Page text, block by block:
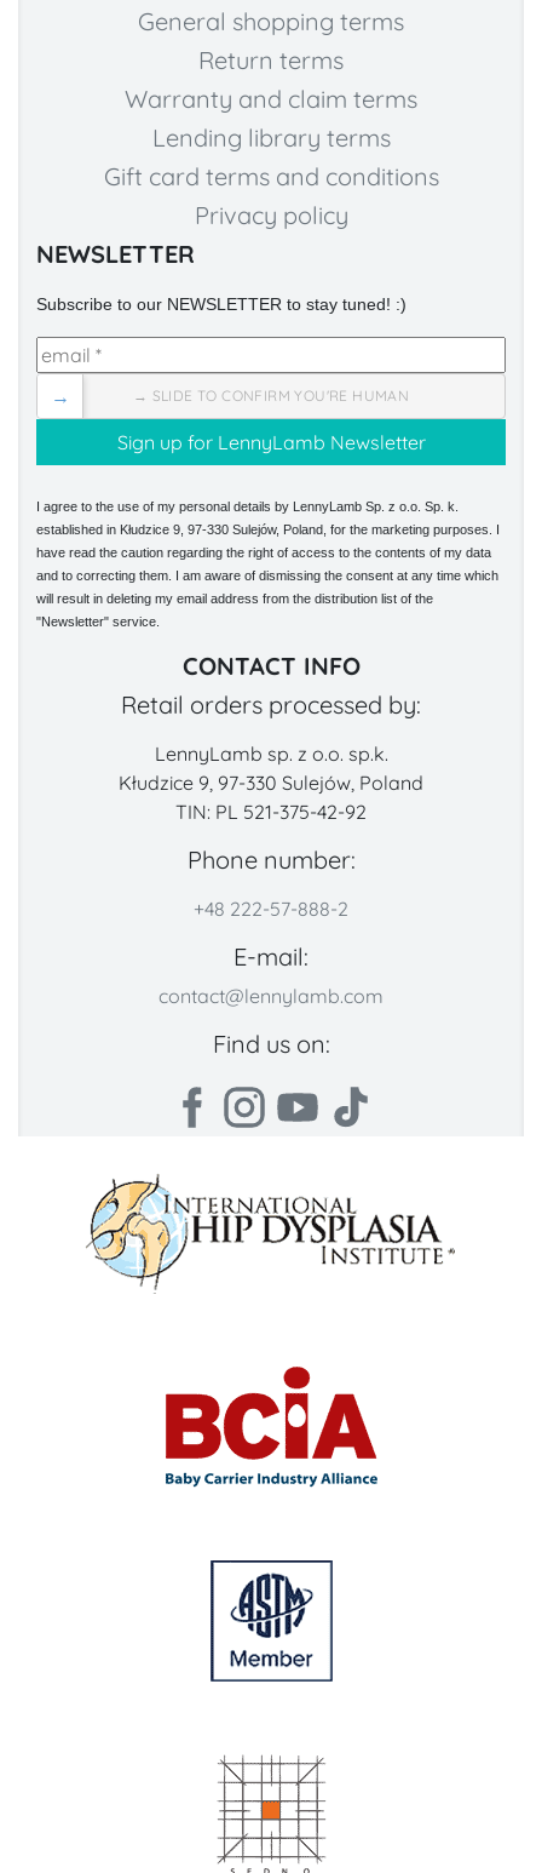
General shopping terms
Return terms
Warranty and claim terms
Lending library terms
Gift card terms and conditions
Privacy policy
NEWSLETTER
Subscribe to our NEWSLETTER to stay tuned! :)
→ SLIDE TO CONFIRM YOU'RE HUMAN
→
I agree to the use of my personal details by LennyLamb Sp. z o.o. Sp. k.
established in Kłudzice 9, 97-330 Sulejów, Poland, for the marketing purposes. I
have read the caution regarding the right of access to the contents of my data
and to correcting them. I am aware of dismissing the consent at any time which
will result in deleting my email address from the distribution list of the
"Newsletter" service.
CONTACT INFO
Retail orders processed by:
LennyLamb sp. z o.o. sp.k.
Kłudzice 9, 97-330 Sulejów, Poland
TIN: PL 521-375-42-92
Phone number:
+48 222-57-888-2
E-mail:
contact@lennylamb.com
Find us on: